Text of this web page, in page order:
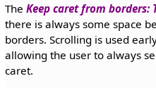
The Keep caret from borders:
there is always some space
borders. Scrolling is used
allowing the user to always
caret.